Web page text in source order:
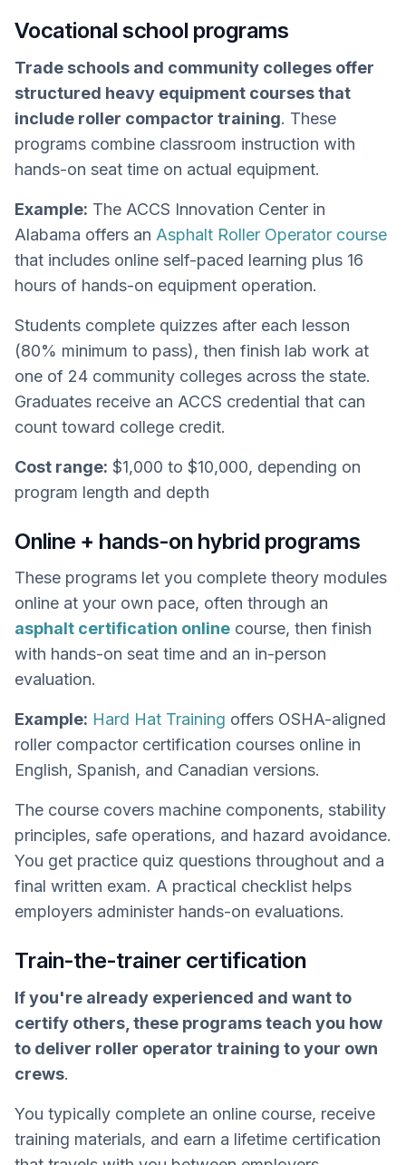
Vocational school programs
Trade schools and community colleges offer
structured heavy equipment courses that
include roller compactor training. These
programs combine classroom instruction with
hands-on seat time on actual equipment.
Example: The ACCS Innovation Center in
Alabama offers an Asphalt Roller Operator course
that includes online self-paced learning plus 16
hours of hands-on equipment operation.
Students complete quizzes after each lesson
(80% minimum to pass), then finish lab work at
one of 24 community colleges across the state.
Graduates receive an ACCS credential that can
count toward college credit.
Cost range: $1,000 to $10,000, depending on
program length and depth
Online + hands-on hybrid programs
These programs let you complete theory modules
online at your own pace, often through an
asphalt certification online course, then finish
with hands-on seat time and an in-person
evaluation.
Example: Hard Hat Training offers OSHA-aligned
roller compactor certification courses online in
English, Spanish, and Canadian versions.
The course covers machine components, stability
principles, safe operations, and hazard avoidance.
You get practice quiz questions throughout and a
final written exam. A practical checklist helps
employers administer hands-on evaluations.
Train-the-trainer certification
If you're already experienced and want to
certify others, these programs teach you how
to deliver roller operator training to your own
crews.
You typically complete an online course, receive
training materials, and earn a lifetime certification